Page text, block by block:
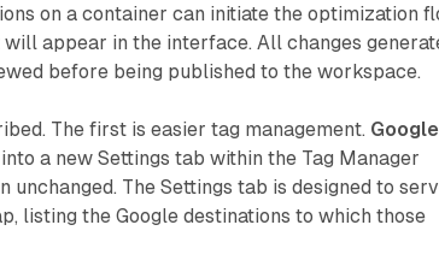
on a container can initiate the optimization
appear in the interface. All changes
before being published to the workspace.
The first is easier tag management. Google
a new Settings tab within the Tag Manager
The Settings tab is designed to
listing the Google destinations to which those